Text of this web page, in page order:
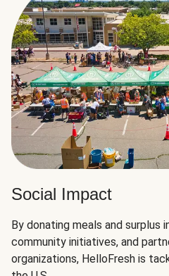
Social Impact
By donating meals and surplus
community initiatives, and
organizations, HelloFresh is